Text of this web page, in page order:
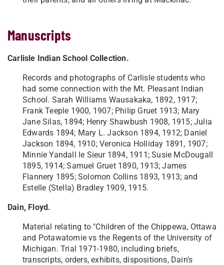
Manuscripts
Carlisle Indian School Collection.
Records and photographs of Carlisle students who
had some connection with the Mt. Pleasant Indian
School. Sarah Williams Wausakaka, 1892, 1917;
Frank Teeple 1900, 1907; Philip Gruet 1913; Mary
Jane Silas, 1894; Henry Shawbush 1908, 1915; Julia
Edwards 1894; Mary L. Jackson 1894, 1912; Daniel
Jackson 1894, 1910; Veronica Holliday 1891, 1907;
Minnie Yandall le Sieur 1894, 1911; Susie McDougall
1895, 1914; Samuel Gruet 1890, 1913; James
Flannery 1895; Solomon Collins 1893, 1913; and
Estelle (Stella) Bradley 1909, 1915.
Dain, Floyd.
Material relating to "Children of the Chippewa, Ottawa
and Potawatomie vs the Regents of the University of
Michigan. Trial 1971-1980, including briefs,
transcripts, orders, exhibits, dispositions, Dain's